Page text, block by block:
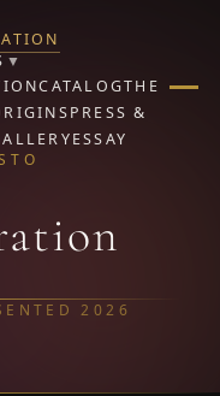
▼
CATALOGTHE
PRESS &
ESSAY
2026